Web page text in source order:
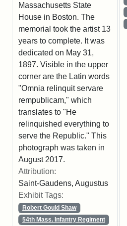
Massachusetts State
House in Boston. The
memorial took the artist 13
years to complete. It was
dedicated on May 31,
1897. Visible in the upper
corner are the Latin words
"Omnia relinquit servare
rempublicam," which
translates to "He
relinquished everything to
serve the Republic." This
photograph was taken in
August 2017.
Attribution:
Saint-Gaudens, Augustus
Exhibit Tags:
Robert Gould Shaw
54th Mass. Infantry Regiment